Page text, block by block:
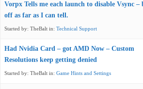
Vorpx Tells me each launch to disable Vsync –
off as far as I can tell.
Started by: TheBalt in: Technical Support
Had Nvidia Card – got AMD Now – Custom
Resolutions keep getting denied
Started by: TheBalt in: Game Hints and Settings